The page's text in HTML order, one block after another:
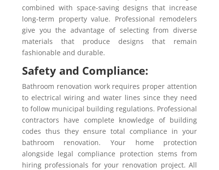
combined with space-saving designs that increase
long-term property value. Professional remodelers
give you the advantage of selecting from diverse
materials that produce designs that remain
fashionable and durable.
Safety and Compliance:
Bathroom renovation work requires proper attention
to electrical wiring and water lines since they need
to follow municipal building regulations. Professional
contractors have complete knowledge of building
codes thus they ensure total compliance in your
bathroom renovation. Your home protection
alongside legal compliance protection stems from
hiring professionals for your renovation project. All